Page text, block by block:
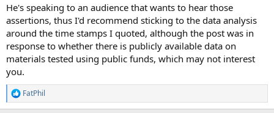
He's speaking to an audience that wants to hear those
assertions, thus I'd recommend sticking to the data analysis
around the time stamps I quoted, although the post was in
response to whether there is publicly available data on
materials tested using public funds, which may not interest
you.
R
e
FatPhil